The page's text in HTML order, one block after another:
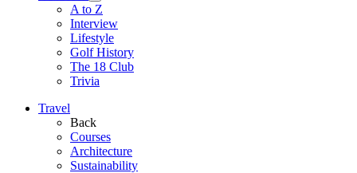
A to Z
Interview
Lifestyle
Golf History
The 18 Club
Trivia
Travel
Back
Courses
Architecture
Sustainability